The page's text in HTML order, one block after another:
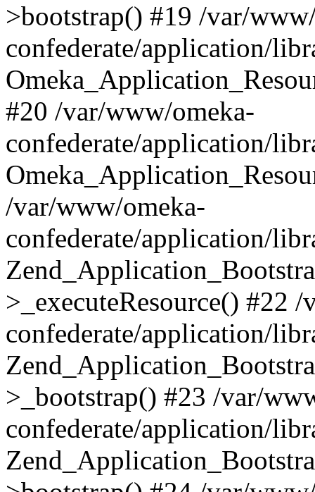
>bootstrap() #19 /var/
confederate/application/
#20 /var/www/omeka-
confederate/application/
/var/www/omeka-
confederate/application/
>_executeResource() #22
confederate/application/
>_bootstrap() #23 /var/
confederate/application/